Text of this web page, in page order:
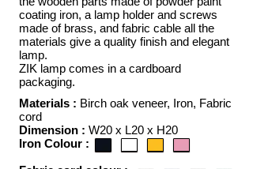
coating iron, a lamp holder and screws
made of brass, and fabric cable all the
materials give a quality finish and elegant
lamp.
ZIK lamp comes in a cardboard
packaging.
Materials : Birch oak veneer, Iron, Fabric
cord
Dimension : W20 x L20 x H20
Iron Colour :